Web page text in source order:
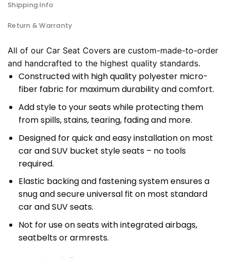
Shipping Info
Return & Warranty
All of our Car Seat Covers are custom-made-to-order
and handcrafted to the highest quality standards.
Constructed with high quality polyester micro-
fiber fabric for maximum durability and comfort.
Add style to your seats while protecting them
from spills, stains, tearing, fading and more.
Designed for quick and easy installation on most
car and SUV bucket style seats – no tools
required.
Elastic backing and fastening system ensures a
snug and secure universal fit on most standard
car and SUV seats.
Not for use on seats with integrated airbags,
seatbelts or armrests.